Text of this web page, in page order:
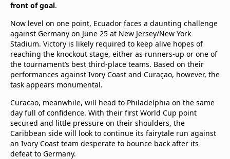
front of goal.
Now level on one point, Ecuador faces a daunting challenge
against Germany on June 25 at New Jersey/New York
Stadium. Victory is likely required to keep alive hopes of
reaching the knockout stage, either as runners-up or one of
the tournament’s best third-place teams. Based on their
performances against Ivory Coast and Curaçao, however, the
task appears monumental.
Curacao, meanwhile, will head to Philadelphia on the same
day full of confidence. With their first World Cup point
secured and little pressure on their shoulders, the
Caribbean side will look to continue its fairytale run against
an Ivory Coast team desperate to bounce back after its
defeat to Germany.